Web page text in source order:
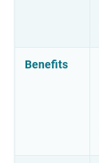
Benefits